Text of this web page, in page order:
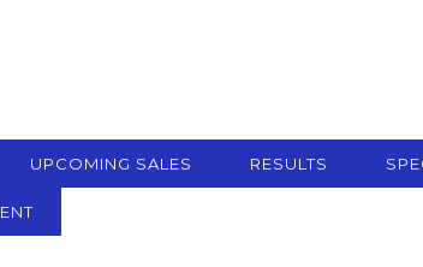
UPCOMING SALES RESULTS